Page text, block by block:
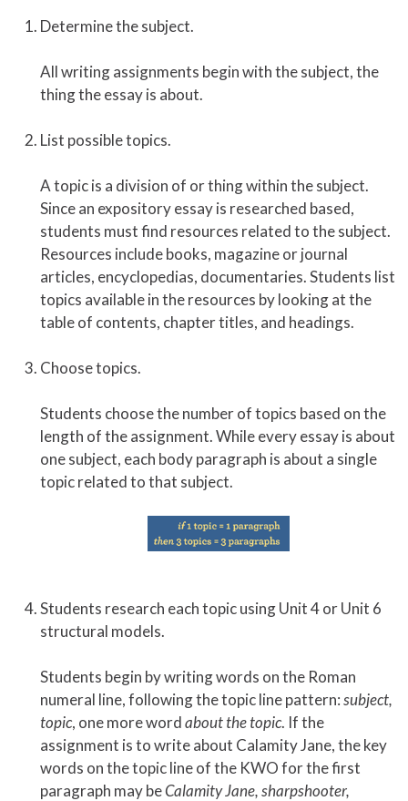
Determine the subject.
All writing assignments begin with the subject, the
thing the essay is about.
List possible topics.
A topic is a division of or thing within the subject.
Since an expository essay is researched based,
students must find resources related to the subject.
Resources include books, magazine or journal
articles, encyclopedias, documentaries. Students list
topics available in the resources by looking at the
table of contents, chapter titles, and headings.
Choose topics.
Students choose the number of topics based on the
length of the assignment. While every essay is about
one subject, each body paragraph is about a single
topic related to that subject.
Students research each topic using Unit 4 or Unit 6
structural models.
Students begin by writing words on the Roman
numeral line, following the topic line pattern:subject,
topic, one more wordabout the topic. If the
assignment is to write about Calamity Jane, the key
words on the topic line of the KWO for the first
paragraph may beCalamity Jane, sharpshooter,